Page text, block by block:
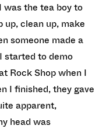
was the tea boy to
clean up, make
someone made a
started to demo
Rock Shop when I
I finished, they gave
apparent,
head was